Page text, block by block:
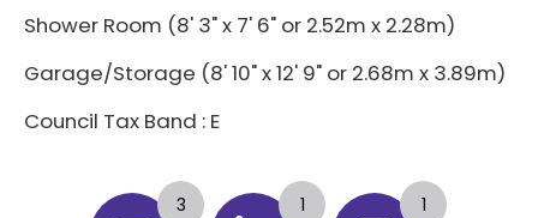
Shower Room (8' 3" x 7' 6" or 2.52m x 2.28m)
Garage/Storage (8' 10" x 12' 9" or 2.68m x 3.89m)
Council Tax Band : E
3 1 1